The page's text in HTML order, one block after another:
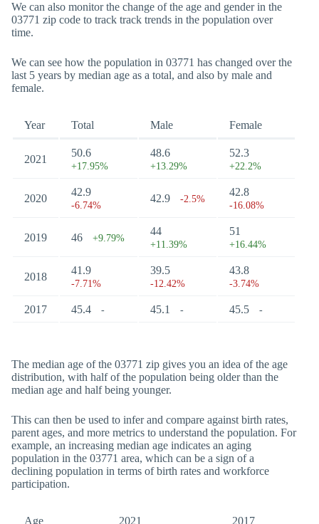
We can also monitor the change of the age and gender in the
03771 zip code to track track trends in the population over
time.
We can see how the population in 03771 has changed over the
last 5 years by median age as a total, and also by male and
female.
Year Total Male Female
2021
50.6
+17.95%
48.6
+13.29%
52.3
+22.2%
2020
42.9
-6.74%
42.9 -2.5%
42.8
-16.08%
2019 46 +9.79%
44
+11.39%
51
+16.44%
2018
41.9
-7.71%
39.5
-12.42%
43.8
-3.74%
2017 45.4 - 45.1 - 45.5 -
The median age of the 03771 zip gives you an idea of the age
distribution, with half of the population being older than the
median age and half being younger.
This can then be used to infer and compare against birth rates,
parent ages, and more metrics to understand the population. For
example, an increasing median age indicates an aging
population in the 03771 area, which can be a sign of a
declining population in terms of birth rates and workforce
participation.
Age 2021 2017